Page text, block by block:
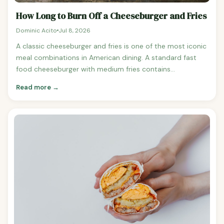
How Long to Burn Off a Cheeseburger and Fries
Dominic Acito Jul 8, 2026
A classic cheeseburger and fries is one of the most iconic
meal combinations in American dining. A standard fast
food cheeseburger with medium fries contains
version with a larger burger and seasoned fries can reach
Combinations: Calorie Counts McDonald's Cheeseburger
+ medium fries: ~740 calories Burger King Cheeseburger +
medium fries: ~770 calories Five Guys Little Cheeseburger
+ small fries: ~1,060 calories Shake Shack ShackBurger +
crinkle fries: ~1,060 calories Restaurant half-pound
cheeseburger + fries: ~1,200-1,400 calories How Long to
Burn Off a Standard Combo (850 calories) For a 155-
pound person: Walking at 3 mph: approximately 2 hours
17 minutes Running at 6 mph: approximately 65 minutes (1
hour 5 minutes) Cycling at moderate intensity:
Read more →